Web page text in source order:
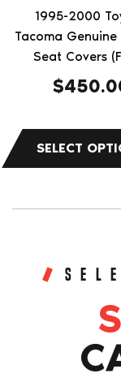
1995-2000
Tacoma
Seat Covers
$
chosen
product